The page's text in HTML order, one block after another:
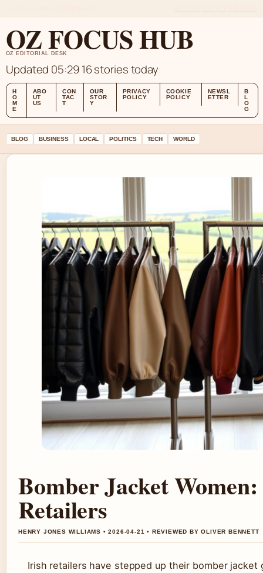
OZ FOCUS HUB
OZ EDITORIAL DESK
Updated 05:29 16 stories today
H
O
M
E
ABO
UT
US
CON
TAC
T
OUR
STOR
Y
PRIVACY
POLICY
COOKIE
POLICY
NEWSL
ETTER
B
L
O
G
BLOG BUSINESS LOCAL POLITICS TECH WORLD
Bomber Jacket
Retailers
HENRY JONES WILLIAMS • 2026-04-21 • REVIEWED BY OLIVER BENNETT
Irish retailers have stepped up their bomber